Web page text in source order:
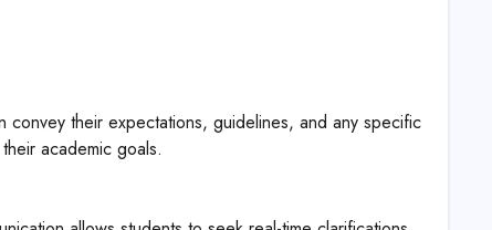
convey their expectations, guidelines, and any specific
academic goals.